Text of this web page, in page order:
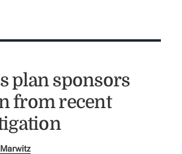
plan sponsors
from recent
Marwitz